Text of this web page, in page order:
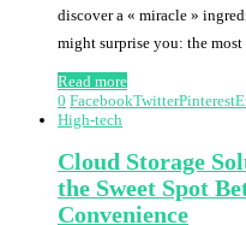
discover a « miracle »
might surprise you: the
Read more
0 FacebookTwitterPinterest
High-tech
Cloud Storage
the Sweet Spot
Convenience